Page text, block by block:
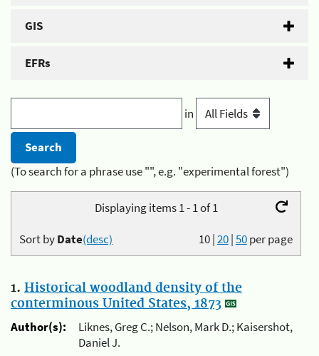
GIS
EFRs
in
(To search for a phrase use "", e.g. "experimental forest")
Displaying items 1 - 1 of 1
10|20|50per page
Sort byDate(desc)
1. Historical woodland density of the
conterminous United States, 1873
Author(s):
Liknes, Greg C.; Nelson, Mark D.; Kaisershot,
Daniel J.